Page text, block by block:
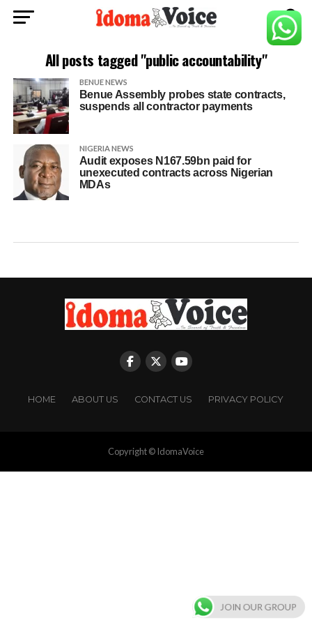
All posts tagged "public accountability"
BENUE NEWS
Benue Assembly probes state contracts,
suspends all contractor payments
NIGERIA NEWS
Audit exposes N167.59bn paid for
unexecuted contracts across Nigerian
MDAs
HOME ABOUT US CONTACT US PRIVACY POLICY
Copyright © IdomaVoice
JOIN OUR GROUP